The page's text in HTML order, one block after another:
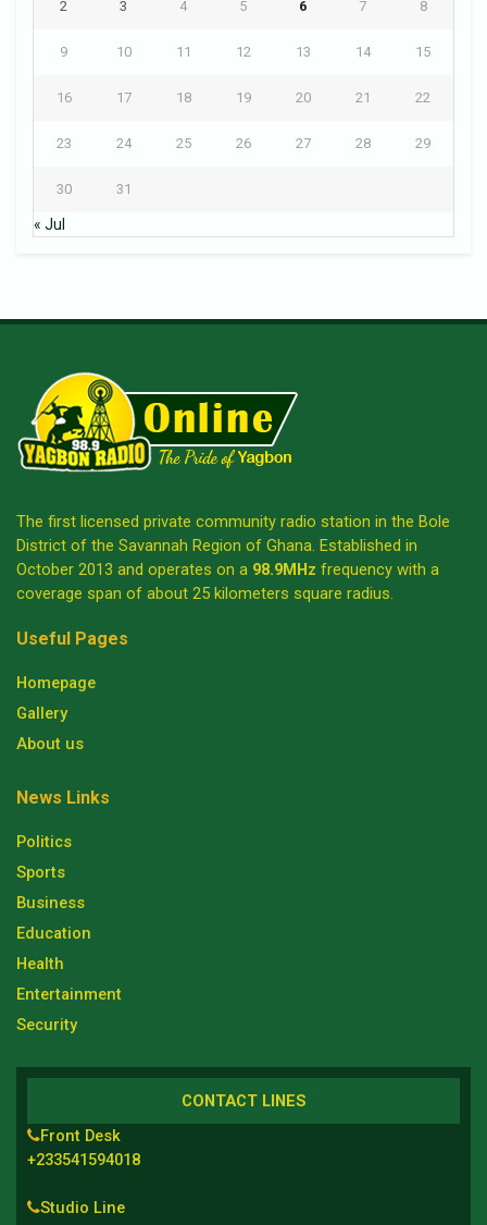
2 3 4 5 6 7 8
9 10 11 12 13 14 15
16 17 18 19 20 21 22
23 24 25 26 27 28 29
30 31
« Jul
The first licensed private community radio station in the Bole
District of the Savannah Region of Ghana. Established in
October 2013 and operates on a 98.9MHz frequency with a
coverage span of about 25 kilometers square radius.
Useful Pages
Homepage
Gallery
About us
News Links
Politics
Sports
Business
Education
Health
Entertainment
Security
CONTACT LINES
Front Desk
+233541594018
Studio Line